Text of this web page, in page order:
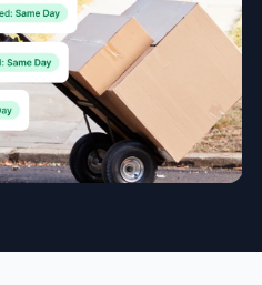
to the next level with reliable
Perfect for
to major cities across